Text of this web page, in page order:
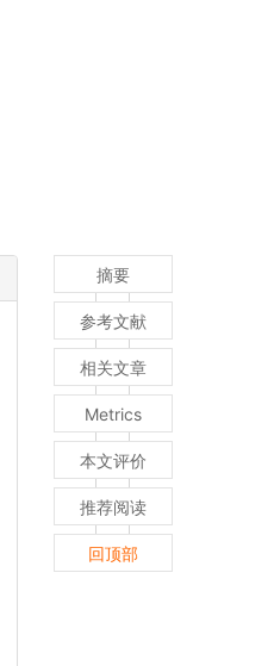
摘要
参考文献
相关文章
Metrics
本文评价
推荐阅读
回顶部